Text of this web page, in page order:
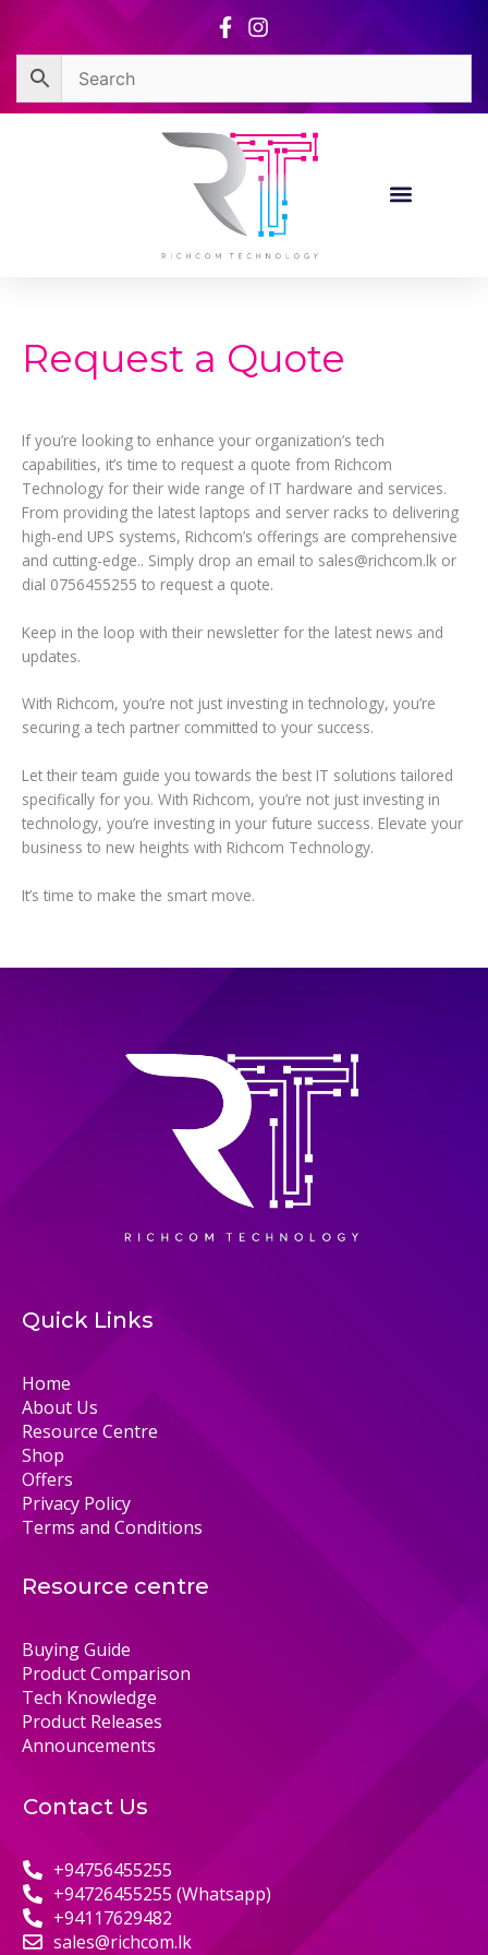
content
Request a Quote
If you’re looking to enhance your organization’s tech
capabilities, it’s time to request a quote from Richcom
Technology for their wide range of IT hardware and services.
From providing the latest laptops and server racks to delivering
high-end UPS systems, Richcom’s offerings are comprehensive
and cutting-edge.. Simply drop an email to sales@richcom.lk or
dial 0756455255 to request a quote.
Keep in the loop with their newsletter for the latest news and
updates.
With Richcom, you’re not just investing in technology, you’re
securing a tech partner committed to your success.
Let their team guide you towards the best IT solutions tailored
specifically for you. With Richcom, you’re not just investing in
technology, you’re investing in your future success. Elevate your
business to new heights with Richcom Technology.
It’s time to make the smart move.
Quick Links
Home
About Us
Resource Centre
Shop
Offers
Privacy Policy
Terms and Conditions
Resource centre
Buying Guide
Product Comparison
Tech Knowledge
Product Releases
Announcements
Contact Us
+94756455255
+94726455255 (Whatsapp)
+94117629482
sales@richcom.lk